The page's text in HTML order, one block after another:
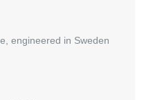
engineered in Sweden